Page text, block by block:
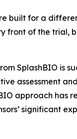
built for a
front of the trial,
SplashBIO is
assessment
approach has
significant